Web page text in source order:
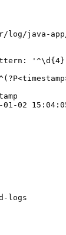
log/java-
02
logs